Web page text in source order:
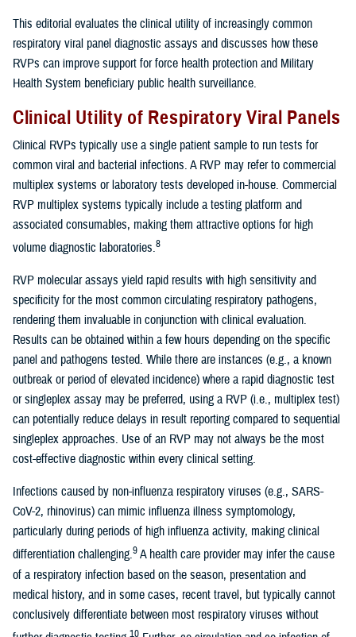
This editorial evaluates the clinical utility of increasingly common
respiratory viral panel diagnostic assays and discusses how these
RVPs can improve support for force health protection and Military
Health System beneficiary public health surveillance.
Clinical Utility of Respiratory Viral Panels
Clinical RVPs typically use a single patient sample to run tests for
common viral and bacterial infections. A RVP may refer to commercial
multiplex systems or laboratory tests developed in-house. Commercial
RVP multiplex systems typically include a testing platform and
associated consumables, making them attractive options for high
volume diagnostic laboratories.8
RVP molecular assays yield rapid results with high sensitivity and
specificity for the most common circulating respiratory pathogens,
rendering them invaluable in conjunction with clinical evaluation.
Results can be obtained within a few hours depending on the specific
panel and pathogens tested. While there are instances (e.g., a known
outbreak or period of elevated incidence) where a rapid diagnostic test
or singleplex assay may be preferred, using a RVP (i.e., multiplex test)
can potentially reduce delays in result reporting compared to sequential
singleplex approaches. Use of an RVP may not always be the most
cost-effective diagnostic within every clinical setting.
Infections caused by non-influenza respiratory viruses (e.g., SARS-
CoV-2, rhinovirus) can mimic influenza illness symptomology,
particularly during periods of high influenza activity, making clinical
differentiation challenging.9A health care provider may infer the cause
of a respiratory infection based on the season, presentation and
medical history, and in some cases, recent travel, but typically cannot
conclusively differentiate between most respiratory viruses without
10